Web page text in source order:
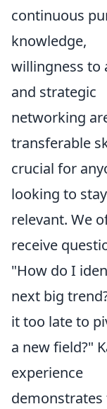
continuous
knowledge,
willingness to
and strategic
networking
transferable
crucial for
looking to stay
relevant. We
receive
"How do I
next big
it too late to
a new field?"
experience